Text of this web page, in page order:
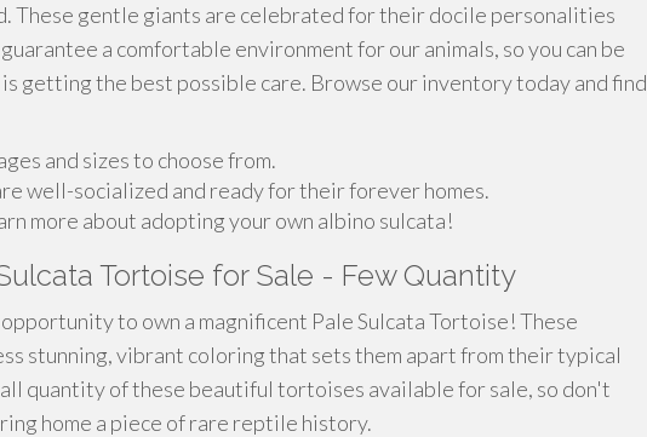
These gentle giants are celebrated for their docile personalities
a comfortable environment for our animals, so you can be
getting the best possible care. Browse our inventory today and find
and sizes to choose from.
well-socialized and ready for their forever homes.
more about adopting your own albino sulcata!
Tortoise for Sale - Few Quantity
to own a magnificent Pale Sulcata Tortoise! These
stunning, vibrant coloring that sets them apart from their typical
quantity of these beautiful tortoises available for sale, so don't
home a piece of rare reptile history.